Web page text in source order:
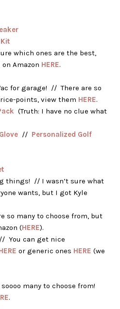
which ones are the best,
Amazon HERE.
for garage! // There are so
points, view them HERE.
(Truth: I have no clue what
// Personalized Golf
things! // I wasn’t sure what
wants, but I got Kyle
so many to choose from, but
(HERE).
You can get nice
or generic ones HERE (we
many to choose from!
.